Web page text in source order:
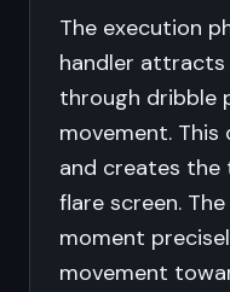
The execution
handler
through dribble
movement. This
and creates
flare screen.
moment
movement